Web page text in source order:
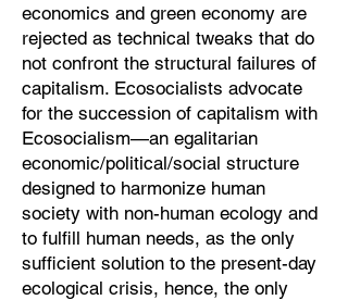
economics and green economy are
rejected as technical tweaks that do
not confront the structural failures of
capitalism. Ecosocialists advocate
for the succession of capitalism with
Ecosocialism—an egalitarian
economic/political/social structure
designed to harmonize human
society with non-human ecology and
to fulfill human needs, as the only
sufficient solution to the present-day
ecological crisis, hence, the only